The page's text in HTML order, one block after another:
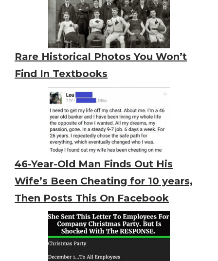
Rare Historical Photos You Won’t
Find In Textbooks
46-Year-Old Man Finds Out His
Wife’s Been Cheating for 10 years,
Then Posts This On Facebook